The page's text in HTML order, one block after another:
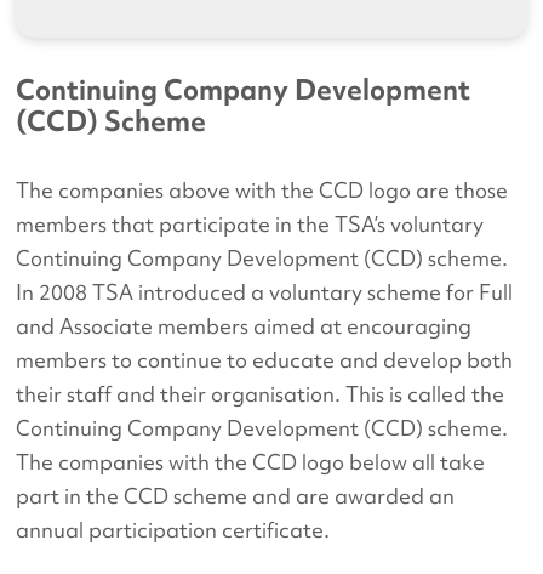
Continuing Company Development
(CCD) Scheme
The companies above with the CCD logo are those
members that participate in the TSA’s voluntary
Continuing Company Development (CCD) scheme.
In 2008 TSA introduced a voluntary scheme for Full
and Associate members aimed at encouraging
members to continue to educate and develop both
their staff and their organisation. This is called the
Continuing Company Development (CCD) scheme.
The companies with the CCD logo below all take
part in the CCD scheme and are awarded an
annual participation certificate.